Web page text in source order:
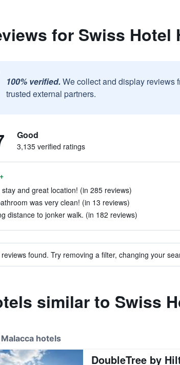
for Swiss
100% verified. We collect and display reviews
trusted external partners.
Good
3,135 verified ratings
and great location! (in 285 reviews)
was very clean! (in 13 reviews)
distance to jonker walk. (in 182 reviews)
reviews found. Try removing a filter, changing your
similar to Swiss
hotels